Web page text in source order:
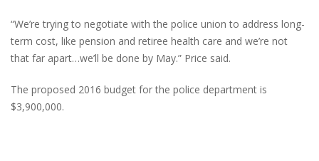
“We’re trying to negotiate with the police union to address long-
term cost, like pension and retiree health care and we’re not
that far apart…we’ll be done by May.” Price said.
The proposed 2016 budget for the police department is
$3,900,000.